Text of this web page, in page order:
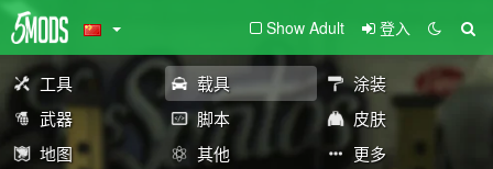
Show Adult 登入
工具 载具
涂装
武器
脚本
皮肤
地图
其他 更多